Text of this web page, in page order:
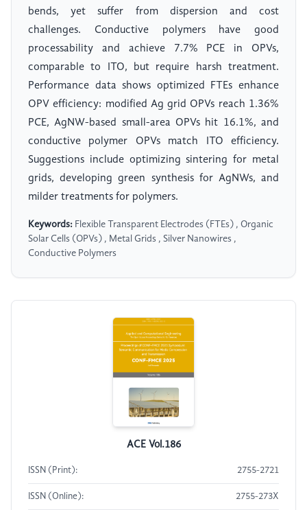
bends, yet suffer from dispersion and cost
challenges. Conductive polymers have good
processability and achieve 7.7% PCE in OPVs,
comparable to ITO, but require harsh treatment.
Performance data shows optimized FTEs enhance
OPV efficiency: modified Ag grid OPVs reach 1.36%
PCE, AgNW-based small-area OPVs hit 16.1%, and
conductive polymer OPVs match ITO efficiency.
Suggestions include optimizing sintering for metal
grids, developing green synthesis for AgNWs, and
milder treatments for polymers.
Keywords: Flexible Transparent Electrodes (FTEs) , Organic
Solar Cells (OPVs) , Metal Grids , Silver Nanowires ,
Conductive Polymers
ACE Vol.186
ISSN (Print): 2755-2721
ISSN (Online): 2755-273X